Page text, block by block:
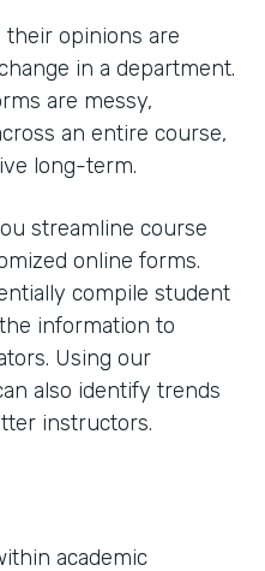
opinions are
in a department.
are messy,
an entire course,
long-term.
streamline course
online forms.
compile student
information to
Using our
also identify trends
instructors.
academic